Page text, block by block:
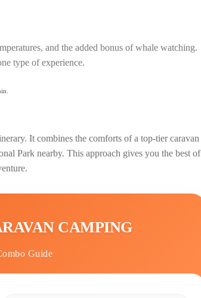
and the added bonus of whale watching.
type of experience.
It combines the comforts of a top-tier caravan
Park nearby. This approach gives you the best of
CAMPING
Guide